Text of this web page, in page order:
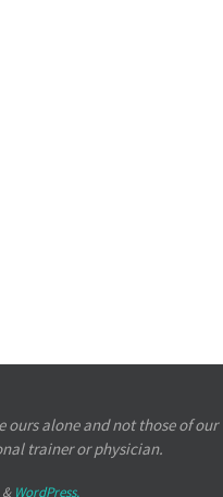
ours alone and not those of our
trainer or physician.
WordPress.